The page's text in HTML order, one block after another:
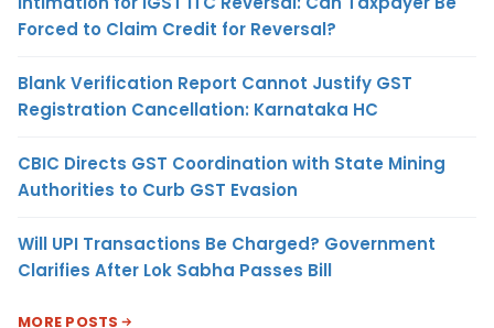
Forced to Claim Credit for Reversal?
Blank Verification Report Cannot Justify GST
Registration Cancellation: Karnataka HC
CBIC Directs GST Coordination with State Mining
Authorities to Curb GST Evasion
Will UPI Transactions Be Charged? Government
Clarifies After Lok Sabha Passes Bill
MORE POSTS